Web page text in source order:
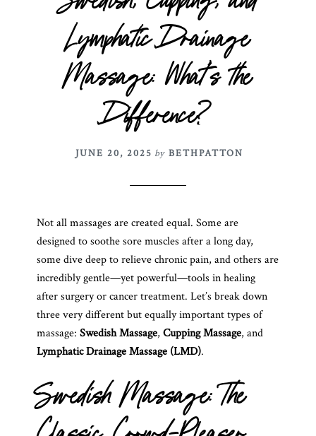
Lymphatic Drainage
Massage: What’s the
Difference?
JUNE 20, 2025 by BETHPATTON
Not all massages are created equal. Some are
designed to soothe sore muscles after a long day,
some dive deep to relieve chronic pain, and others are
incredibly gentle—yet powerful—tools in healing
after surgery or cancer treatment. Let’s break down
three very different but equally important types of
massage:Swedish Massage,Cupping Massage, and
Lymphatic Drainage Massage (LMD).
Swedish Massage: The